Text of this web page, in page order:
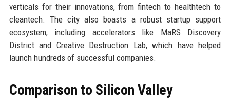
verticals for their innovations, from fintech to healthtech to
cleantech. The city also boasts a robust startup support
ecosystem, including accelerators like MaRS Discovery
District and Creative Destruction Lab, which have helped
launch hundreds of successful companies.
Comparison to Silicon Valley